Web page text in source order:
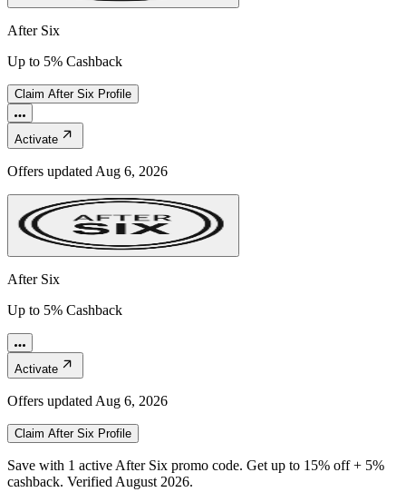
After Six
Up to 5% Cashback
Claim After Six Profile
Activate
Offers updated Aug 6, 2026
After Six
Up to 5% Cashback
Activate
Offers updated Aug 6, 2026
Claim After Six Profile
Save with 1 active After Six promo code. Get up to 15% off + 5%
cashback. Verified August 2026.